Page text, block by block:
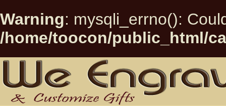
Warning: mysqli_errno():
/home/toocon/public_html/